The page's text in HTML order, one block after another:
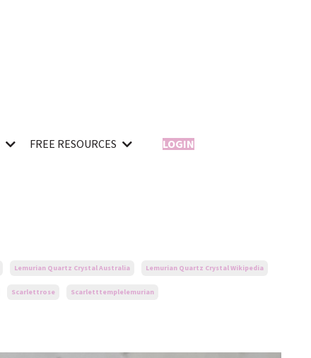
FREE RESOURCES LOGIN
Lemurian Quartz Crystal Australia Lemurian Quartz Crystal Wikipedia
Scarlettrose Scarletttemplelemurian